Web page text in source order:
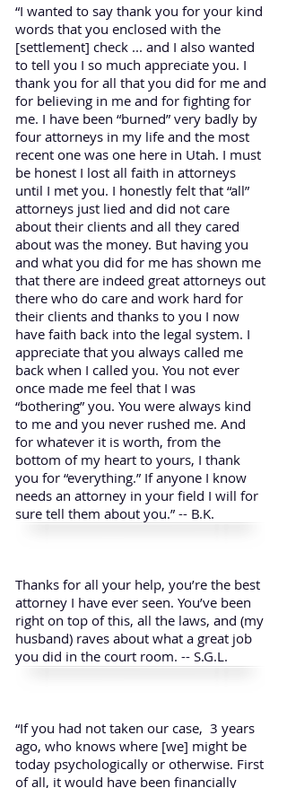
“I wanted to say thank you for your kind
words that you enclosed with the
[settlement] check ... and I also wanted
to tell you I so much appreciate you. I
thank you for all that you did for me and
for believing in me and for fighting for
me. I have been “burned” very badly by
four attorneys in my life and the most
recent one was one here in Utah. I must
be honest I lost all faith in attorneys
until I met you. I honestly felt that “all”
attorneys just lied and did not care
about their clients and all they cared
about was the money. But having you
and what you did for me has shown me
that there are indeed great attorneys out
there who do care and work hard for
their clients and thanks to you I now
have faith back into the legal system. I
appreciate that you always called me
back when I called you. You not ever
once made me feel that I was
“bothering” you. You were always kind
to me and you never rushed me. And
for whatever it is worth, from the
bottom of my heart to yours, I thank
you for “everything.” If anyone I know
needs an attorney in your field I will for
sure tell them about you.” -- B.K.
Thanks for all your help, you’re the best
attorney I have ever seen. You’ve been
right on top of this, all the laws, and (my
husband) raves about what a great job
you did in the court room. -- S.G.L.
“If you had not taken our case, 3 years
ago, who knows where [we] might be
today psychologically or otherwise. First
of all, it would have been financially